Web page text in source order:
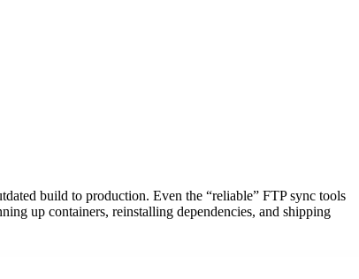
build to production. Even the “reliable” FTP sync tools
up containers, reinstalling dependencies, and shipping